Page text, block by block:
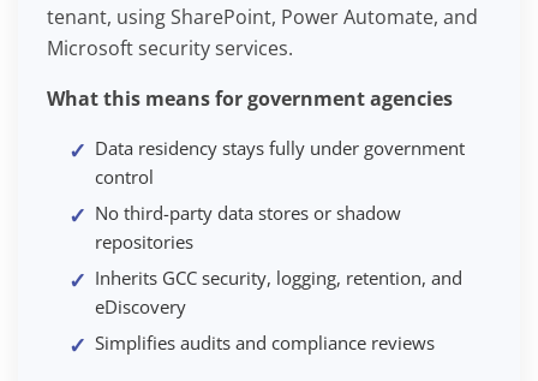
tenant, using SharePoint, Power Automate, and
Microsoft security services.
What this means for government agencies
Data residency stays fully under government
control
No third-party data stores or shadow
repositories
Inherits GCC security, logging, retention, and
eDiscovery
Simplifies audits and compliance reviews